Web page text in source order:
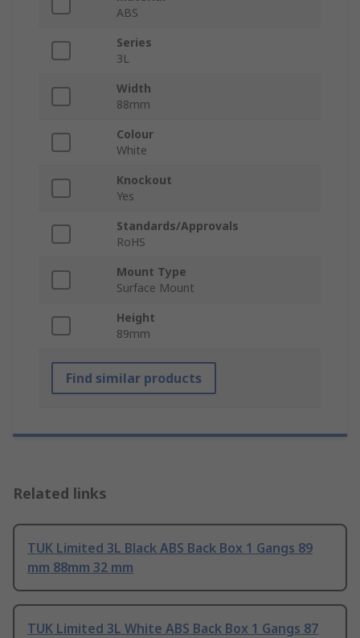
ABS
Series
3L
Width
88mm
Colour
White
Knockout
Yes
Standards/Approvals
RoHS
Mount Type
Surface Mount
Height
89mm
Find similar products
Related links
TUK Limited 3L Black ABS Back Box 1 Gangs 89
mm 88mm 32 mm
TUK Limited 3L White ABS Back Box 1 Gangs 87